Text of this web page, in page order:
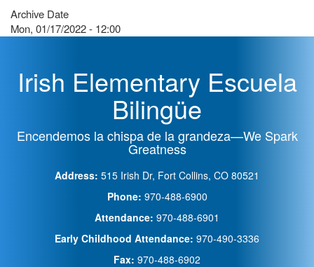
Archive Date
Mon, 01/17/2022 - 12:00
Irish Elementary Escuela
Bilingüe
Encendemos la chispa de la grandeza—We Spark
Greatness
Address: 515 Irish Dr, Fort Collins, CO 80521
Phone: 970-488-6900
Attendance: 970-488-6901
Early Childhood Attendance: 970-490-3336
Fax: 970-488-6902